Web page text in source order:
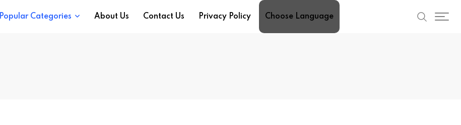
Popular Categories About Us Contact Us Privacy Policy Choose Language